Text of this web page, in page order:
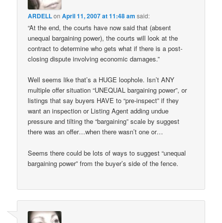
ARDELLonApril 11, 2007 at 11:48 am said:
“At the end, the courts have now said that (absent
unequal bargaining power), the courts will look at the
contract to determine who gets what if there is a post-
closing dispute involving economic damages.”
Well seems like that’s a HUGE loophole. Isn’t ANY
multiple offer situation “UNEQUAL bargaining power”, or
listings that say buyers HAVE to “pre-inspect” if they
want an inspection or Listing Agent adding undue
pressure and tilting the “bargaining” scale by suggest
there was an offer…when there wasn’t one or…
Seems there could be lots of ways to suggest “unequal
bargaining power” from the buyer’s side of the fence.